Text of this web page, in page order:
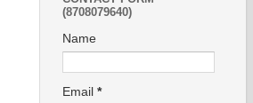
(8708079640)
Name
Email *